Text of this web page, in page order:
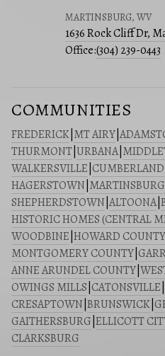
MARTINSBURG, WV
1636 Rock Cliff Dr,
Office:(304) 239-0443
COMMUNITIES
FREDERICK MT AIRY
THURMONT URBANA|
WALKERSVILLE CUMBERLAND
HAGERSTOWN MARTINSBURG
SHEPHERDSTOWN ALTOONA|
HISTORIC HOMES (CENTRAL
WOODBINE HOWARD COUNTY
MONTGOMERY COUNTY
ANNE ARUNDEL COUNTY
OWINGS MILLS CATONSVILLE
CRESAPTOWN BRUNSWICK
GAITHERSBURG ELLICOTT
CLARKSBURG